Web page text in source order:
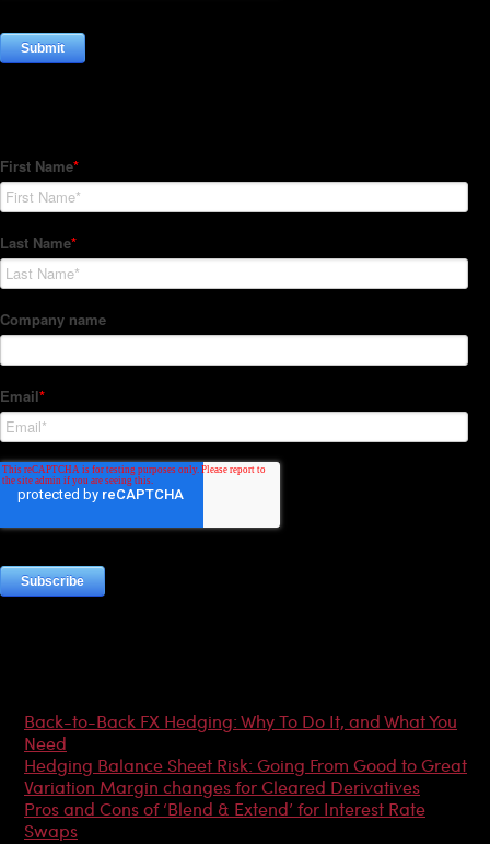
Back-to-Back FX Hedging: Why To Do It, and What You
Need
Hedging Balance Sheet Risk: Going From Good to Great
Variation Margin changes for Cleared Derivatives
Pros and Cons of ‘Blend & Extend’ for Interest Rate
Swaps